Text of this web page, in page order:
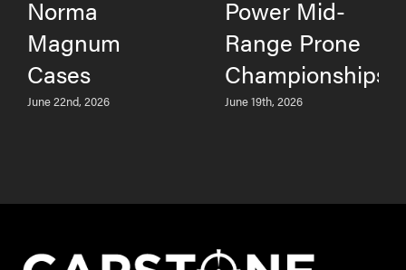
Norma
Magnum
Cases
June 22nd, 2026
Power Mid-
Range Prone
Championships
June 19th, 2026